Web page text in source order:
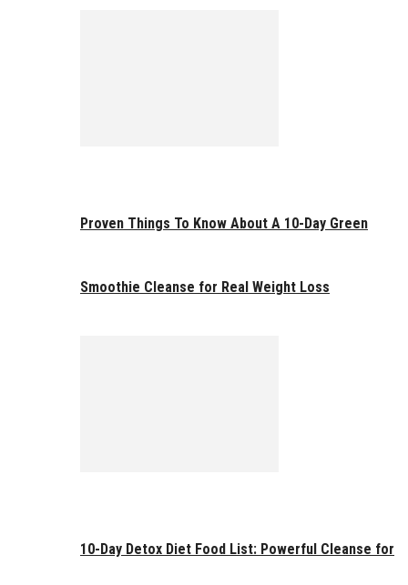
Proven Things To Know About A 10-Day Green
Smoothie Cleanse for Real Weight Loss
10-Day Detox Diet Food List: Powerful Cleanse for